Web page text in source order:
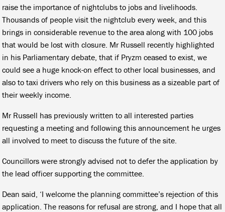
raise the importance of nightclubs to jobs and livelihoods.
Thousands of people visit the nightclub every week, and this
brings in considerable revenue to the area along with 100 jobs
that would be lost with closure. Mr Russell recently highlighted
in his Parliamentary debate, that if Pryzm ceased to exist, we
could see a huge knock-on effect to other local businesses, and
also to taxi drivers who rely on this business as a sizeable part of
their weekly income.
Mr Russell has previously written to all interested parties
requesting a meeting and following this announcement he urges
all involved to meet to discuss the future of the site.
Councillors were strongly advised not to defer the application by
the lead officer supporting the committee.
Dean said, ‘I welcome the planning committee’s rejection of this
application. The reasons for refusal are strong, and I hope that all